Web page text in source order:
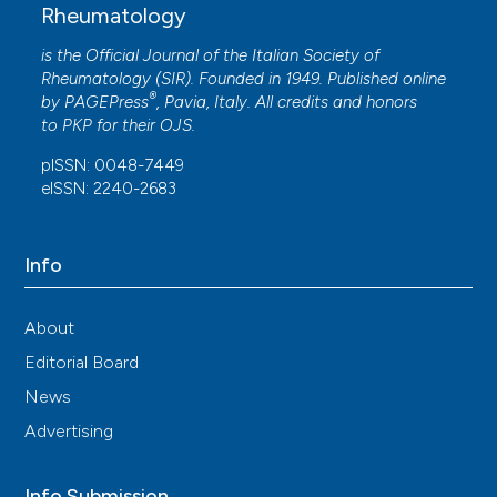
Rheumatology
is the Official Journal of the Italian Society of
Rheumatology (SIR). Founded in 1949. Published online
by PAGEPress® , Pavia, Italy. All credits and honors
to PKP for their OJS
pISSN: 0048-7449
eISSN: 2240-2683
Info
About
Editorial Board
News
Advertising